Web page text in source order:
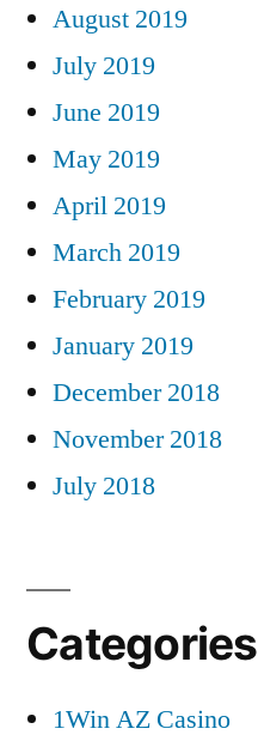
August 2019
July 2019
June 2019
May 2019
April 2019
March 2019
February 2019
January 2019
December 2018
November 2018
July 2018
Categories
1Win AZ Casino